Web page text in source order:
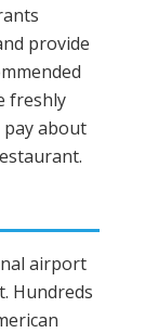
provide
freshly
pay about
airport
Hundreds